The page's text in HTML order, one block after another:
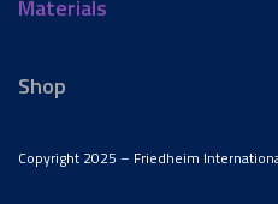
Materials
Shop
Copyright 2025 – Friedheim